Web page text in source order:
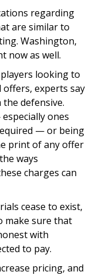
regarding
are similar to
Washington,
now as well.
looking to
offers, experts say
defensive.
ones
— or being
print of any offer
ways
charges can
cease to exist,
make sure that
with
to pay.
pricing, and